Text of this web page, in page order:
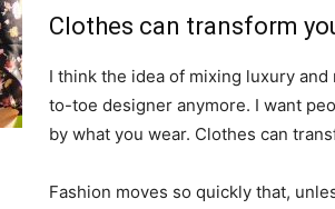
Clothes can transform
I think the idea of mixing luxury
to-toe designer anymore. I want
by what you wear. Clothes can
Fashion moves so quickly that,